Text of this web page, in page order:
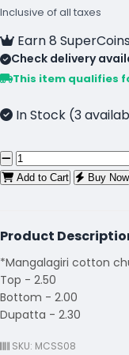
Inclusive of all taxes
Earn 8
Check delivery
This item qualifies
In Stock (3
Add to Cart Buy Now
Product
*Mangalagiri cotton
Top - 2.50
Bottom - 2.00
Dupatta - 2.30
SKU: MCSS08